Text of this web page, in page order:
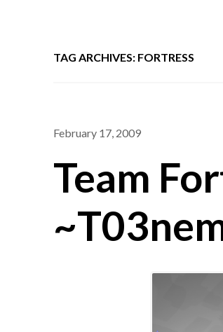
TAG ARCHIVES: FORTRESS
February 17, 2009
Team